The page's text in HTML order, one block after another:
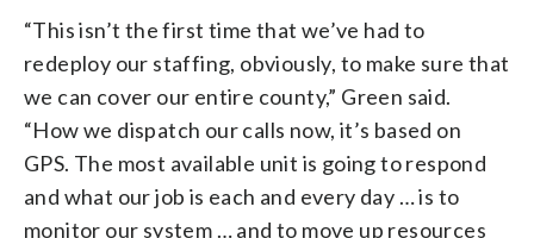
“This isn’t the first time that we’ve had to
redeploy our staffing, obviously, to make sure that
we can cover our entire county,” Green said.
“How we dispatch our calls now, it’s based on
GPS. The most available unit is going to respond
and what our job is each and every day … is to
monitor our system … and to move up resources